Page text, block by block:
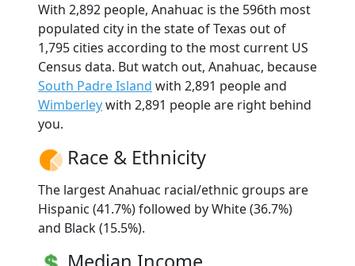
With 2,892 people, Anahuac is the 596th most
populated city in the state of Texas out of
1,795 cities according to the most current US
Census data. But watch out, Anahuac, because
South Padre Island with 2,891 people and
Wimberleywith 2,891 people are right behind
you.
Race & Ethnicity
The largest Anahuac racial/ethnic groups are
Hispanic (41.7%) followed by White (36.7%)
and Black (15.5%).
Median Income